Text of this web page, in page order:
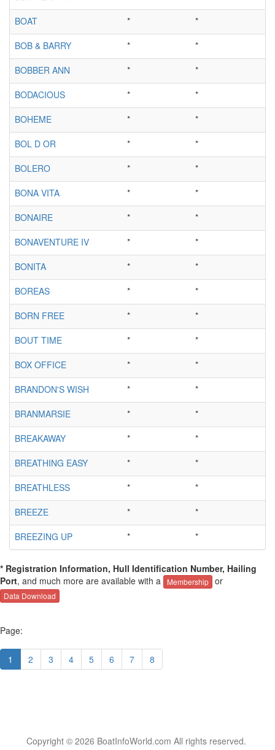
BOAT
*
*
BOB & BARRY
*
*
BOBBER ANN
*
*
BODACIOUS
*
*
BOHEME
*
*
BOL D OR
*
*
BOLERO
*
*
BONA VITA
*
*
BONAIRE
*
*
BONAVENTURE IV
*
*
BONITA
*
*
BOREAS
*
*
BORN FREE
*
*
BOUT TIME
*
*
BOX OFFICE
*
*
BRANDON'S WISH
*
*
BRANMARSIE
*
*
BREAKAWAY
*
*
BREATHING EASY
*
*
BREATHLESS
*
*
BREEZE
*
*
BREEZING UP
* *
* Registration Information, Hull Identification Number, Hailing
Port, and much more are available with a Membership or
Data Download
Page:
1 2 3 4 5 6 7 8
Copyright © 2026 BoatInfoWorld.com All rights reserved.